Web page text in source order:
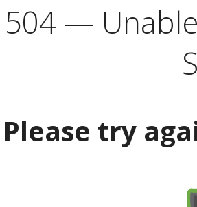
504 —
Please try